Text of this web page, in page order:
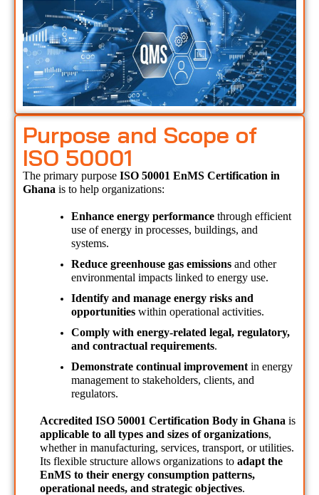
Purpose and Scope of
ISO 50001
The primary purpose ISO 50001 EnMS Certification in
Ghana is to help organizations:
Enhance energy performance through efficient
use of energy in processes, buildings, and
systems.
Reduce greenhouse gas emissions and other
environmental impacts linked to energy use.
Identify and manage energy risks and
opportunities within operational activities.
Comply with energy-related legal, regulatory,
and contractual requirements.
Demonstrate continual improvement in energy
management to stakeholders, clients, and
regulators.
Accredited ISO 50001 Certification Body in Ghana
applicable to all types and sizes of organizations,
whether in manufacturing, services, transport, or utilities.
Its flexible structure allows organizations to adapt the
EnMS to their energy consumption patterns,
operational needs, and strategic objectives.